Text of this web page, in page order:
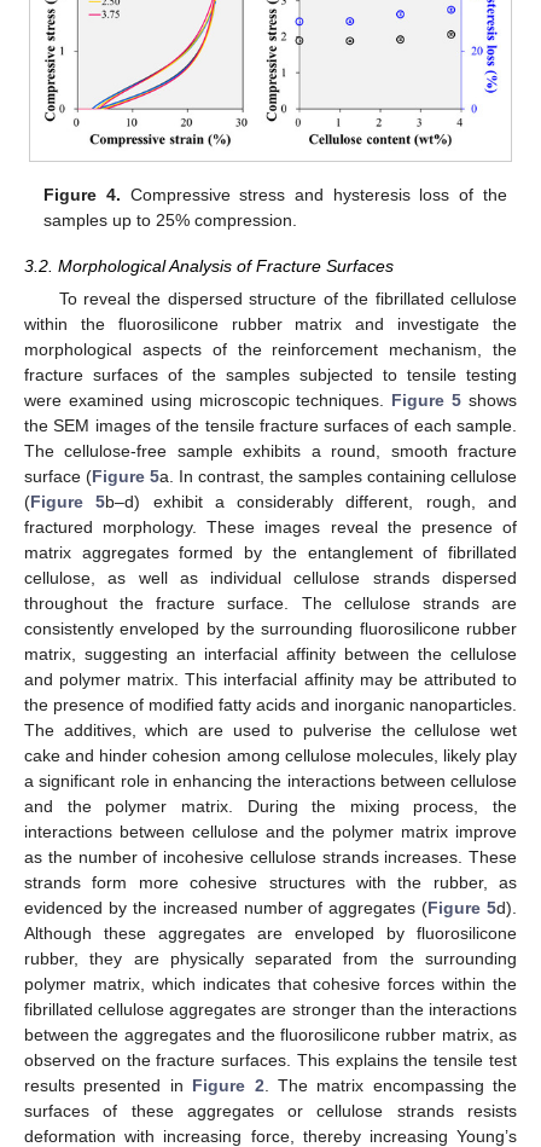
Figure 4. Compressive stress and hysteresis loss of the
samples up to 25% compression.
3.2. Morphological Analysis of Fracture Surfaces
To reveal the dispersed structure of the fibrillated cellulose
within the fluorosilicone rubber matrix and investigate the
morphological aspects of the reinforcement mechanism, the
fracture surfaces of the samples subjected to tensile testing
were examined using microscopic techniques. Figure 5 shows
the SEM images of the tensile fracture surfaces of each sample.
The cellulose-free sample exhibits a round, smooth fracture
surface (Figure 5a. In contrast, the samples containing cellulose
(Figure 5b–d) exhibit a considerably different, rough, and
fractured morphology. These images reveal the presence of
matrix aggregates formed by the entanglement of fibrillated
cellulose, as well as individual cellulose strands dispersed
throughout the fracture surface. The cellulose strands are
consistently enveloped by the surrounding fluorosilicone rubber
matrix, suggesting an interfacial affinity between the cellulose
and polymer matrix. This interfacial affinity may be attributed to
the presence of modified fatty acids and inorganic nanoparticles.
The additives, which are used to pulverise the cellulose wet
cake and hinder cohesion among cellulose molecules, likely play
a significant role in enhancing the interactions between cellulose
and the polymer matrix. During the mixing process, the
interactions between cellulose and the polymer matrix improve
as the number of incohesive cellulose strands increases. These
strands form more cohesive structures with the rubber, as
evidenced by the increased number of aggregates (Figure 5d).
Although these aggregates are enveloped by fluorosilicone
rubber, they are physically separated from the surrounding
polymer matrix, which indicates that cohesive forces within the
fibrillated cellulose aggregates are stronger than the interactions
between the aggregates and the fluorosilicone rubber matrix, as
observed on the fracture surfaces. This explains the tensile test
results presented in Figure 2 . The matrix encompassing the
surfaces of these aggregates or cellulose strands resists
deformation with increasing force, thereby increasing Young’s